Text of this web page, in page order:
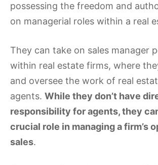
possessing the freedom and
on managerial roles within a real
They can take on sales manager
within real estate firms, where
and oversee the work of real
agents. While they don’t have
responsibility for agents, they
crucial role in managing a firm’s
sales.